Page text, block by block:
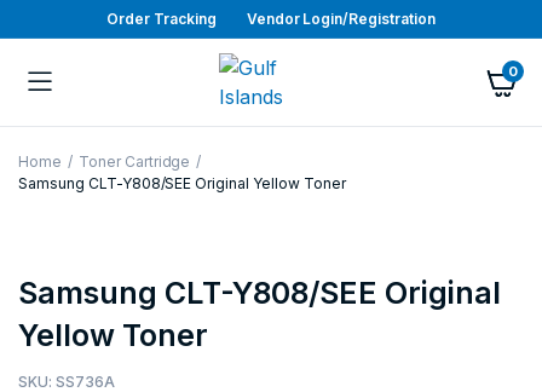
Order Tracking Vendor Login/Registration
0
Home
Toner Cartridge
Samsung CLT-Y808/SEE Original Yellow Toner
Samsung CLT-Y808/SEE Original
Yellow Toner
SKU: SS736A